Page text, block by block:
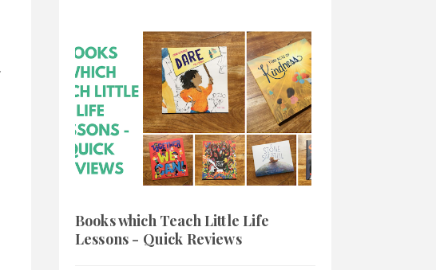
Books which Teach Little Life
Lessons - Quick Reviews